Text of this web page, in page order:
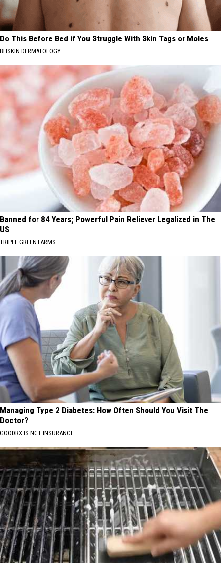
Do This Before Bed if You Struggle With Skin Tags or Moles
BHSKIN DERMATOLOGY
Banned for 84 Years; Powerful Pain Reliever Legalized in The
US
TRIPLE GREEN FARMS
Managing Type 2 Diabetes: How Often Should You Visit The
Doctor?
GOODRX IS NOT INSURANCE